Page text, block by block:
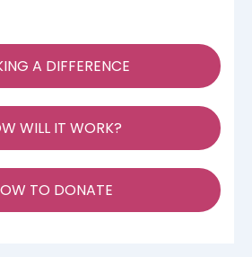
A DIFFERENCE
WILL IT WORK?
TO DONATE